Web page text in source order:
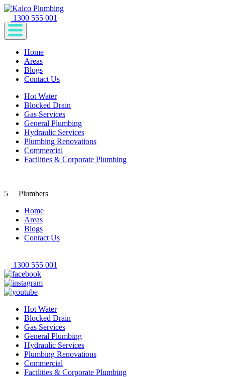
1300 555 001
Home
Areas
Blogs
Contact Us
Hot Water
Blocked Drain
Gas Services
General Plumbing
Hydraulic Services
Plumbing Renovations
Commercial
Facilities & Corporate Plumbing
5
Plumbers
Home
Areas
Blogs
Contact Us
1300 555 001
Hot Water
Blocked Drain
Gas Services
General Plumbing
Hydraulic Services
Plumbing Renovations
Commercial
Facilities & Corporate Plumbing